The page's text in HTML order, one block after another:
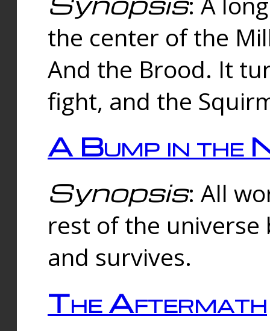
the center of the
And the Brood. It
fight, and the
A Bump in the
Synopsis: All
rest of the universe
and survives.
The Aftermath